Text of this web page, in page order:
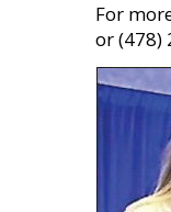
For
or (478)